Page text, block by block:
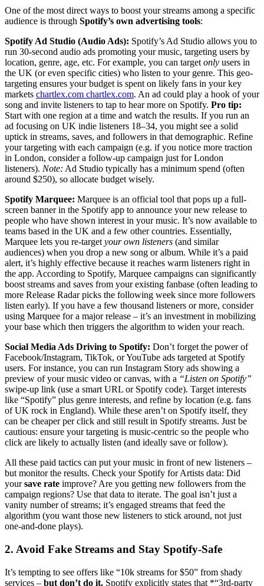
One of the most direct ways to boost your streams among a specific
audience is through Spotify’s own advertising tools:
Spotify Ad Studio (Audio Ads): Spotify’s Ad Studio allows you to
run 30-second audio ads promoting your music, targeting users by
location, genre, age, etc. For example, you can targetonly users in
the UK (or even specific cities) who listen to your genre. This geo-
targeting ensures your budget is spent on likely fans in your key
markets chartlex.com chartlex.com. An ad could play a hook of your
song and invite listeners to tap to hear more on Spotify. Pro tip:
Start with one region at a time and watch the results. If you run an
ad focusing on UK indie listeners 18–34, you might see a solid
uptick in streams, saves, and followers in that demographic. Refine
your targeting with each campaign (e.g. if you notice more traction
in London, consider a follow-up campaign just for London
listeners). Note: Ad Studio typically has a minimum spend (often
around $250), so allocate budget wisely.
Spotify Marquee: Marquee is an official tool that pops up a full-
screen banner in the Spotify app to announce your new release to
people who have shown interest in your music. It’s now available to
teams based in the UK and a few other countries. Essentially,
Marquee lets you re-targetyour own listeners (and similar
audiences) when you drop a new song or album. While it’s a paid
alert, it’s highly effective because it reaches warm listeners right in
the app. According to Spotify, Marquee campaigns can significantly
boost streams and saves from your existing fanbase (often leading to
more Release Radar picks the following week since more followers
listen early). If you have a few thousand listeners or more, consider
using Marquee for a major release – it’s an investment in mobilizing
your base which then triggers the algorithm to widen your reach.
Social Media Ads Driving to Spotify: Don’t forget the power of
Facebook/Instagram, TikTok, or YouTube ads targeted at Spotify
users. For instance, you can run Instagram Story ads showing a
preview of your music video or canvas, with a “Listen on Spotify”
swipe-up link (use a smart URL or Spotify code). Target interests
like “Spotify” plus genre interests, and refine by location (e.g. fans
of UK rock in England). While these aren’t on Spotify itself, they
can be cheaper per click and still result in Spotify streams. Just be
cautious: ensure your targeting is music-centric so the people who
click are likely to actually listen (and ideally save or follow).
All these paid tactics can put your music in front of new listeners –
but monitor the results. Check your Spotify for Artists data: Did
yoursave rate improve? Are you getting new followers from the
campaign regions? Use that data to iterate. The goal isn’t just a
vanity number of streams; it’s engaged streams that feed the
algorithm (you want those new listeners to stick around, not just
one-and-done plays).
2. Avoid Fake Streams and Stay Spotify-Safe
It’s tempting to see offers like “10k streams for $50” from shady
services – but don’t do it. Spotify explicitly states that *“3rd-party